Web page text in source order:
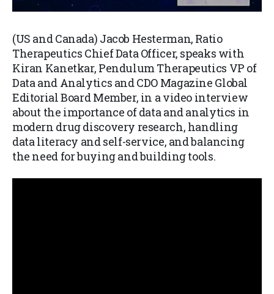
(US and Canada) Jacob Hesterman, Ratio
Therapeutics Chief Data Officer, speaks with
Kiran Kanetkar, Pendulum Therapeutics VP of
Data and Analytics and CDO Magazine Global
Editorial Board Member, in a video interview
about the importance of data and analytics in
modern drug discovery research, handling
data literacy and self-service, and balancing
the need for buying and building tools.